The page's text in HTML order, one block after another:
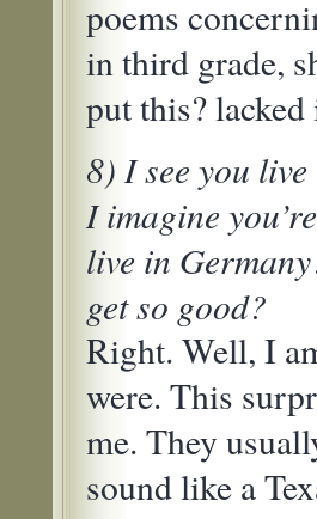
poems
in third grade,
put this?
8) I see you
I imagine
live in
get so good?
Right. Well, I
were. This
me. They
sound like a